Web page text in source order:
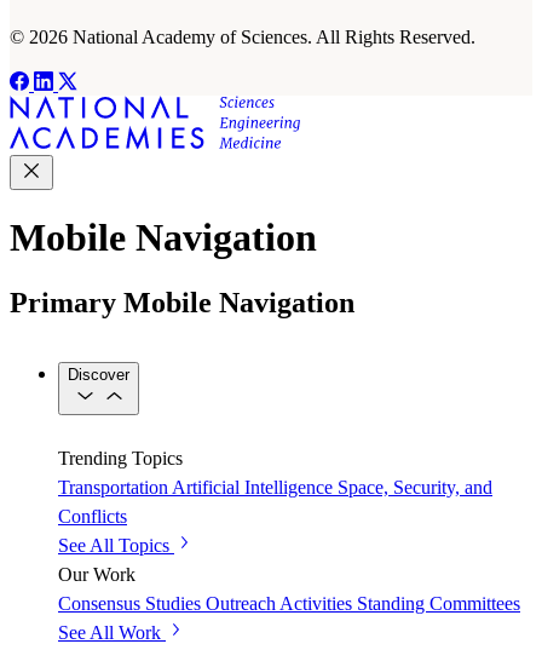
© 2026 National Academy of Sciences. All Rights Reserved.
Mobile Navigation
Primary Mobile Navigation
Discover
Trending Topics
Transportation Artificial Intelligence Space, Security, and
Conflicts
See All Topics
Our Work
Consensus Studies Outreach Activities Standing Committees
See All Work